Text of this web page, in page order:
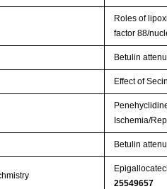
Roles of
factor 88/
Betulin
Effect of
Ischemia/
Betulin
25549657